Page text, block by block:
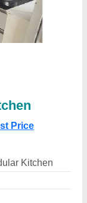
Price
Kitchen